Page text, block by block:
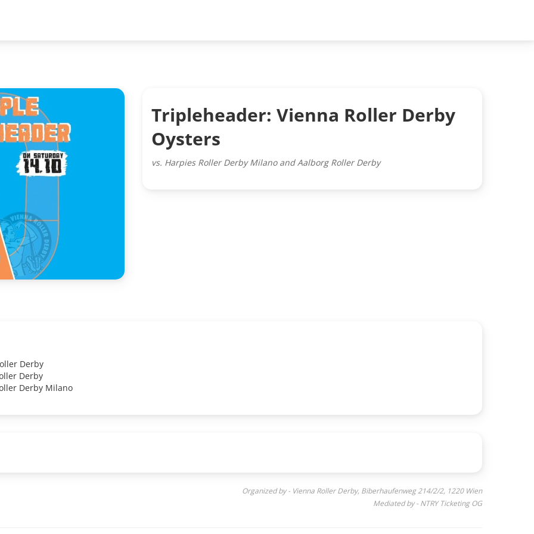
Tripleheader: Vienna Roller Derby
Oysters
vs. Harpies Roller Derby Milano and Aalborg Roller Derby
Derby
Derby
Derby Milano
Organized by - Vienna Roller Derby, Biberhaufenweg 214/2/2, 1220 Wien
Mediated by - NTRY Ticketing OG